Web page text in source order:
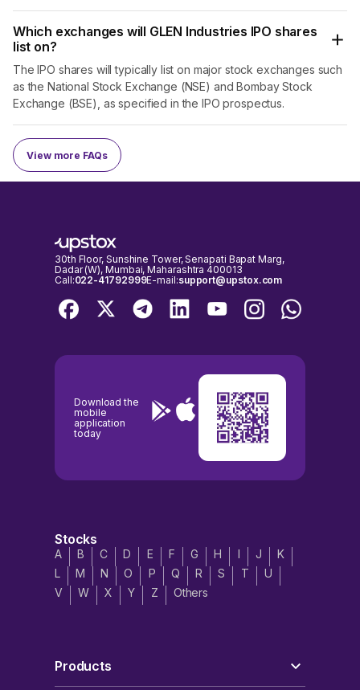
Which exchanges will GLEN Industries IPO shares
list on?
The IPO shares will typically list on major stock exchanges such
as the National Stock Exchange (NSE) and Bombay Stock
Exchange (BSE), as specified in the IPO prospectus.
View more FAQs
30th Floor, Sunshine Tower, Senapati Bapat Marg,
Dadar (W), Mumbai, Maharashtra 400013
Call:022-41792999E-mail:support@upstox.com
Download the
mobile
application
today
Stocks
A B C D E F G H I J
K
L
M N O P Q R S T
U
V
W X Y Z Others
Products